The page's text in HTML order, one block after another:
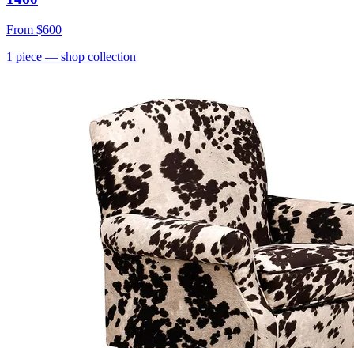
From $600
1 piece — shop collection